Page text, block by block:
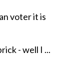
voter it is
- well I ...